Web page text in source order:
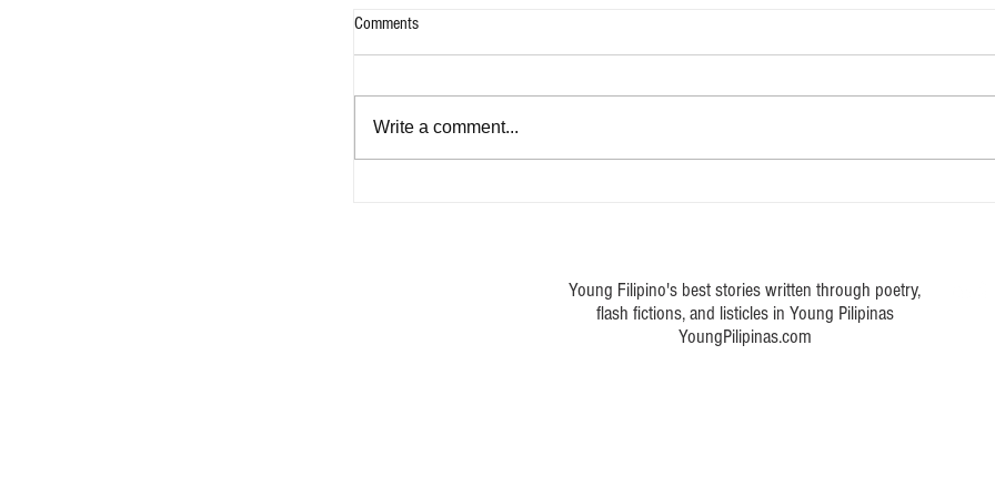
Comments
Write a comment...
Young Filipino's best stories written through poetry,
flash fictions, and listicles in Young Pilipinas
YoungPilipinas.com